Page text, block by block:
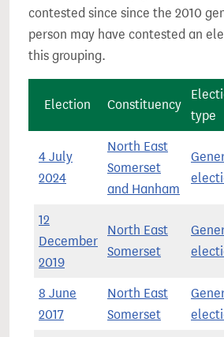
contested since since the 2010
person may have contested an
this grouping.
Election Constituency
type
4 July
2024
North East
Somerset
and Hanham
12
December
2019
North East
Somerset
8 June
2017
North East
Somerset